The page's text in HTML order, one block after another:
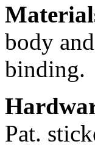
body
binding.
Pat.